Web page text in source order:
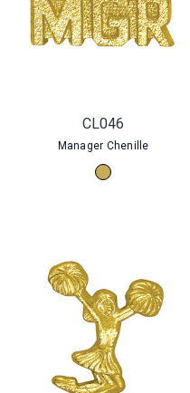
CL046
Manager Chenille